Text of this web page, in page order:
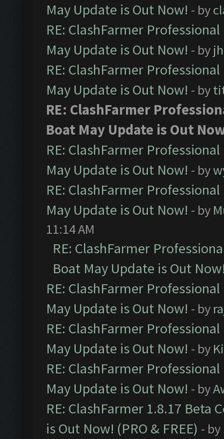
May Update is Out Now! - by
RE: ClashFarmer
May Update is Out Now! - by
RE: ClashFarmer
May Update is Out Now! - by
RE: ClashFarmer
Boat May Update is Out
RE: ClashFarmer
May Update is Out Now! - by
RE: ClashFarmer
May Update is Out Now! - by
11:14 AM
RE: ClashFarmer
Boat May Update is Out
RE: ClashFarmer
May Update is Out Now! - by
RE: ClashFarmer
May Update is Out Now! - by
RE: ClashFarmer
May Update is Out Now! - by
RE: ClashFarmer 1.8.17 Beta
is Out Now! (PRO & FREE) - by